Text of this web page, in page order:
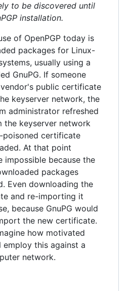
to be discovered until
installation.
of OpenPGP today is
packages for Linux-
usually using a
GnuPG. If someone
public certificate
keyserver network, the
administrator refreshed
the keyserver network
poisoned certificate
At that point
impossible because the
packages
Even downloading the
and re-importing it
because GnuPG would
the new certificate.
how motivated
employ this against a
network.